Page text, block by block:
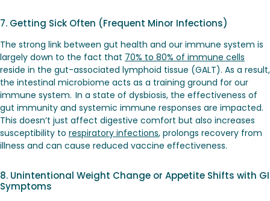
7. Getting Sick Often (Frequent Minor Infections)
The strong link between gut health and our immune system is
largely down to the fact that 70% to 80% of immune cells
reside in the gut-associated lymphoid tissue (GALT). As a result,
the intestinal microbiome acts as a training ground for our
immune system. In a state of dysbiosis, the effectiveness of
gut immunity and systemic immune responses are impacted.
This doesn’t just affect digestive comfort but also increases
susceptibility to respiratory infections, prolongs recovery from
illness and can cause reduced vaccine effectiveness.
8. Unintentional Weight Change or Appetite Shifts with GI
Symptoms